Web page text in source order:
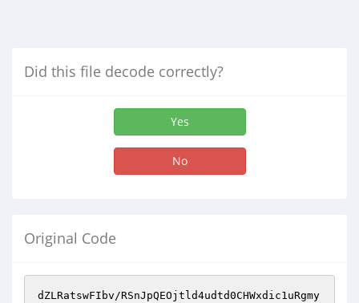
Did this file decode correctly?
Yes
No
Original Code
dZLRatswFIbv/RSnJpQEOjtld4udtd0CHWxdic1uRgmy